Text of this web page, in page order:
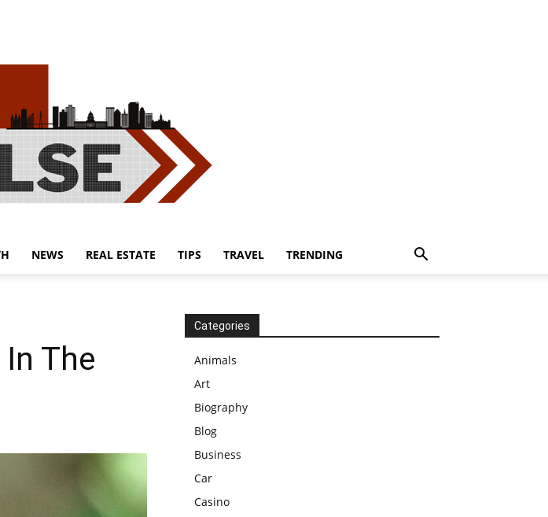
NEWS REAL ESTATE TIPS TRAVEL TRENDING
The
Categories
Animals
Art
Biography
Blog
Business
Car
Casino